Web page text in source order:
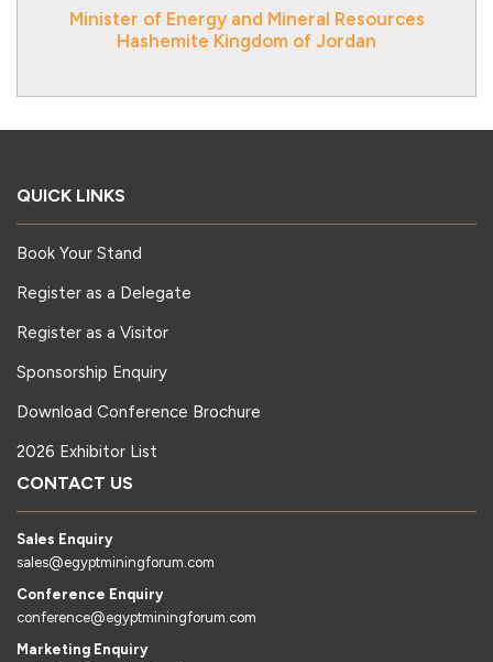
Minister of Energy and Mineral Resources
Hashemite Kingdom of Jordan
QUICK LINKS
Book Your Stand
Register as a Delegate
Register as a Visitor
Sponsorship Enquiry
Download Conference Brochure
2026 Exhibitor List
CONTACT US
Sales Enquiry
sales@egyptminingforum.com
Conference Enquiry
conference@egyptminingforum.com
Marketing Enquiry